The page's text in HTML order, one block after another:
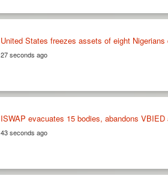
United States freezes assets of eight
27 seconds ago
ISWAP evacuates 15 bodies, abandons
43 seconds ago